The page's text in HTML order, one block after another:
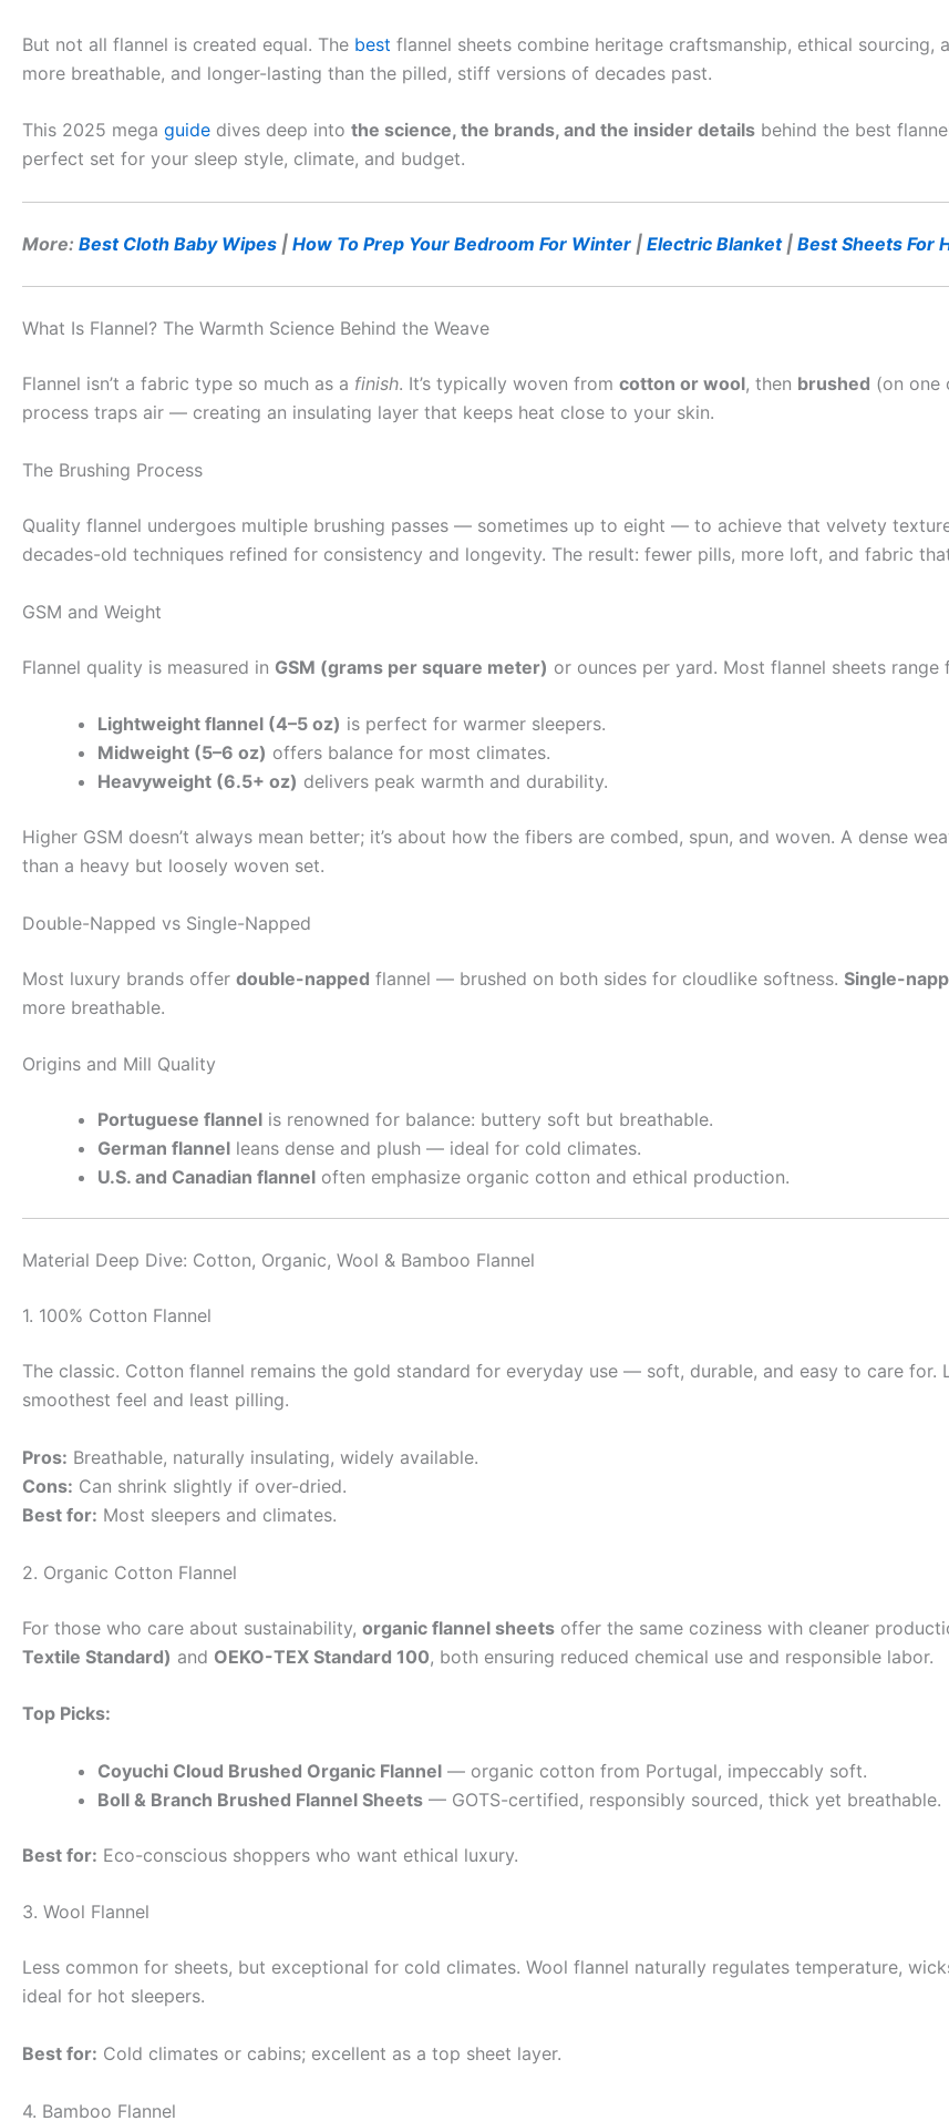
But not all flannel is created equal. The best flannel sheets combine heritage craftsmanship, ethical
more breathable, and longer-lasting than the pilled, stiff versions of decades past.
This 2025 mega guide dives deep into the science, the brands, and the insider details behind the best
perfect set for your sleep style, climate, and budget.
More: Best Cloth Baby Wipes | How To Prep Your Bedroom For Winter | Electric Blanket| Best Sheets For
What Is Flannel? The Warmth Science Behind the Weave
Flannel isn’t a fabric type so much as a finish. It’s typically woven from cotton or wool, then brushed (on one
process traps air — creating an insulating layer that keeps heat close to your skin.
The Brushing Process
Quality flannel undergoes multiple brushing passes — sometimes up to eight — to achieve that velvety
decades-old techniques refined for consistency and longevity. The result: fewer pills, more loft, and fabric
GSM and Weight
Flannel quality is measured in GSM (grams per square meter) or ounces per yard. Most flannel sheets range
Lightweight flannel (4–5 oz) is perfect for warmer sleepers.
Midweight (5–6 oz) offers balance for most climates.
Heavyweight (6.5+ oz) delivers peak warmth and durability.
Higher GSM doesn’t always mean better; it’s about how the fibers are combed, spun, and woven. A dense
than a heavy but loosely woven set.
Double-Napped vs Single-Napped
Most luxury brands offer double-napped flannel — brushed on both sides for cloudlike softness. Single-
more breathable.
Origins and Mill Quality
Portuguese flannel is renowned for balance: buttery soft but breathable.
German flannel leans dense and plush — ideal for cold climates.
U.S. and Canadian flannel often emphasize organic cotton and ethical production.
Material Deep Dive: Cotton, Organic, Wool & Bamboo Flannel
1. 100% Cotton Flannel
The classic. Cotton flannel remains the gold standard for everyday use — soft, durable, and easy to care for.
smoothest feel and least pilling.
Pros: Breathable, naturally insulating, widely available.
Cons: Can shrink slightly if over-dried.
Best for: Most sleepers and climates.
2. Organic Cotton Flannel
For those who care about sustainability, organic flannel sheets offer the same coziness with cleaner
Textile Standard) and OEKO-TEX Standard 100, both ensuring reduced chemical use and responsible labor.
Top Picks:
Coyuchi Cloud Brushed Organic Flannel — organic cotton from Portugal, impeccably soft.
Boll & Branch Brushed Flannel Sheets — GOTS-certified, responsibly sourced, thick yet breathable.
Best for: Eco-conscious shoppers who want ethical luxury.
3. Wool Flannel
Less common for sheets, but exceptional for cold climates. Wool flannel naturally regulates temperature,
ideal for hot sleepers.
Best for: Cold climates or cabins; excellent as a top sheet layer.
4. Bamboo Flannel